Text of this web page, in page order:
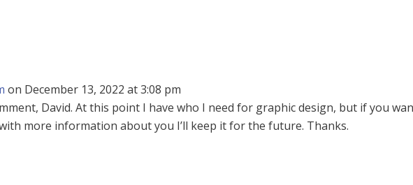
on December 13, 2022 at 3:08 pm
David. At this point I have who I need for graphic design, but if you
more information about you I’ll keep it for the future. Thanks.